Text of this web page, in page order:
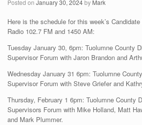
Posted on January 30, 2024by Mark
Here is the schedule for this week’s
Radio 102.7 FM and 1450 AM:
Tuesday January 30, 6pm: Tuolumne County
Supervisor Forum with Jaron Brandon and
Wednesday January 31 6pm: Tuolumne
Supervisor Forum with Steve Griefer and
Thursday, February 1 6pm: Tuolumne County
Supervisors Forum with Mike Holland, Matt
and Mark Plummer.